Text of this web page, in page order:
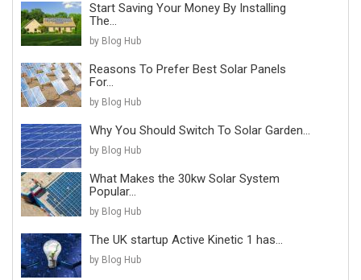
Start Saving Your Money By Installing
The...
by Blog Hub
Reasons To Prefer Best Solar Panels
For...
by Blog Hub
Why You Should Switch To Solar Garden...
by Blog Hub
What Makes the 30kw Solar System
Popular...
by Blog Hub
The UK startup Active Kinetic 1 has...
by Blog Hub